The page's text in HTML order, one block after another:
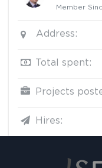
Member
Address:
Total spent:
Projects
Hires: